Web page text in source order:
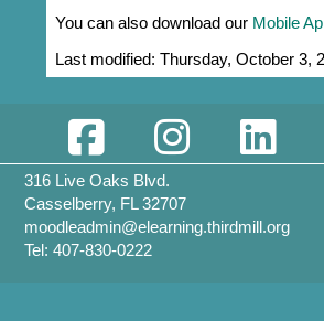
You can also download our Mobile
Last modified: Thursday, October 3,
316 Live Oaks Blvd.
Casselberry, FL 32707
moodleadmin@elearning.thirdmill.org
Tel: 407-830-0222